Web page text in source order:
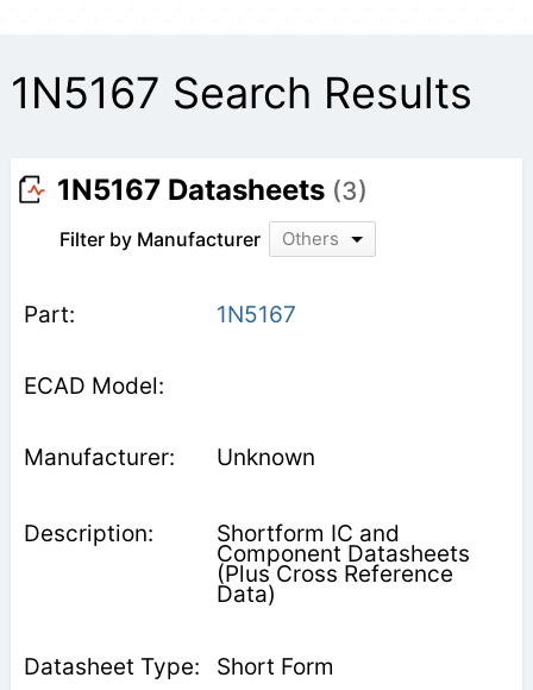
1N5167 Search Results
1N5167 Datasheets (3)
Filter by Manufacturer Others
1N5167
Unknown
Shortform IC and
Component Datasheets
(Plus Cross Reference
Data)
Short Form